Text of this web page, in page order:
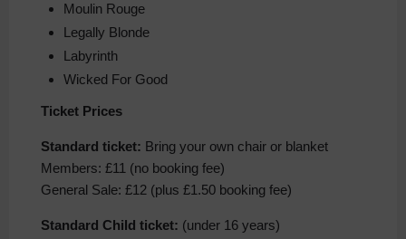
Moulin Rouge
Legally Blonde
Labyrinth
Wicked For Good
Ticket Prices
Standard ticket: Bring your own chair or blanket
Members: £11 (no booking fee)
General Sale: £12 (plus £1.50 booking fee)
Standard Child ticket: (under 16 years)